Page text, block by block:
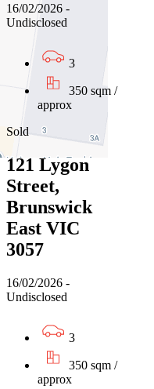
16/02/2026 -
Undisclosed
3
350 sqm /
approx
Sold
121 Lygon
Street,
Brunswick
East VIC
3057
16/02/2026 -
Undisclosed
3
350 sqm /
approx